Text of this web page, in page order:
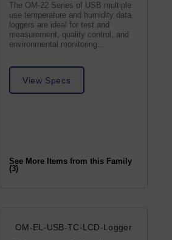
The OM-22 Series of USB multiple
use temperature and humidity data
loggers are ideal for test and
measurement, quality control, and
environmental monitoring
View Specs
See More Items from this Family
(3)
OM-EL-USB-TC-LCD-Logger